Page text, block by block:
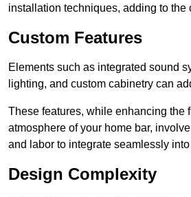
installation techniques, adding to the
Custom Features
Elements such as integrated sound
lighting, and custom cabinetry can
These features, while enhancing the
atmosphere of your home bar,
and labor to integrate seamlessly
Design Complexity